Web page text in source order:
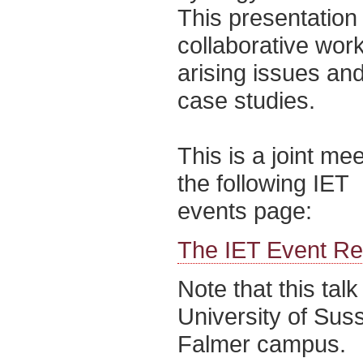
This
collaborative
arising issues
case studies.
This is a joint
the following IET
events page:
The IET Event
Note that this
University of
Falmer campus.